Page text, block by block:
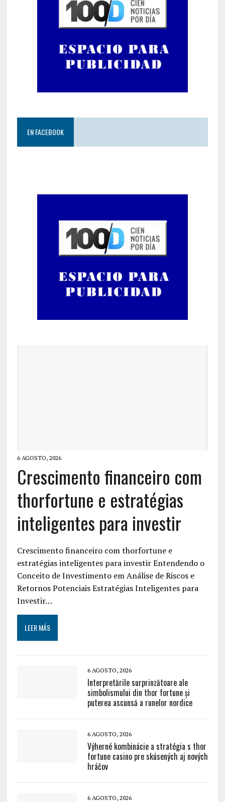
EN FACEBOOK
6 AGOSTO, 2026
Crescimento financeiro com
thorfortune e estratégias
inteligentes para investir
Crescimento financeiro com thorfortune e
estratégias inteligentes para investir Entendendo o
Conceito de Investimento em Análise de Riscos e
Retornos Potenciais Estratégias Inteligentes para
Investir…
LEER MÁS
6 AGOSTO, 2026
Interpretările surprinzătoare ale
simbolismului din thor fortune și
puterea ascunsă a runelor nordice
6 AGOSTO, 2026
Výherné kombinácie a stratégia s thor
fortune casino pre skúsených aj nových
hráčov
6 AGOSTO, 2026